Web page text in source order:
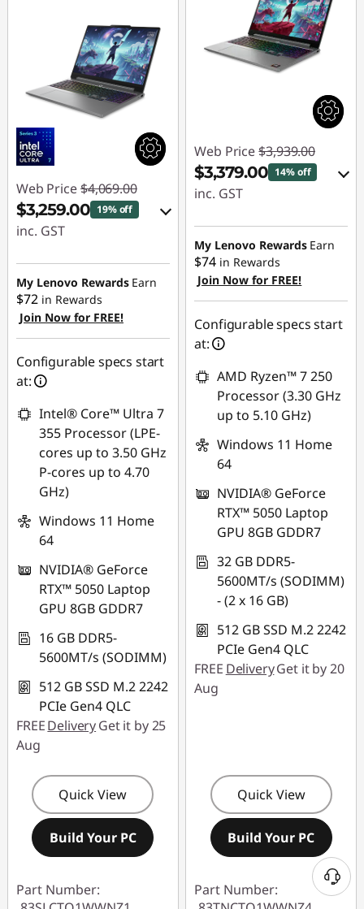
Web Price $4,069.00
$3,259.00 19% off
inc. GST
eCoupon Savings :
-$810.00
Use eCoupon :
AUG26
My Lenovo Rewards Earn
$72 in Rewards
Join Now for FREE!
Configurable specs start
at:
Intel® Core™ Ultra 7
355 Processor (LPE-
cores up to 3.50 GHz
P-cores up to 4.70
GHz)
Windows 11 Home
64
NVIDIA® GeForce
RTX™ 5050 Laptop
GPU 8GB GDDR7
16 GB DDR5-
5600MT/s (SODIMM)
512 GB SSD M.2 2242
PCIe Gen4 QLC
FREEDeliveryGet it by 25
Aug
Quick View
Build Your PC
Part Number:
Web Price $3,939.00
$3,379.00 14% off
inc. GST
eCoupon Savings :
-$560.00
Use eCoupon :
AUG26
My Lenovo Rewards Earn
$74 in Rewards
Join Now for FREE!
Configurable specs start
at:
AMD Ryzen™ 7 250
Processor (3.30 GHz
up to 5.10 GHz)
Windows 11 Home
64
NVIDIA® GeForce
RTX™ 5050 Laptop
GPU 8GB GDDR7
32 GB DDR5-
5600MT/s (SODIMM)
- (2 x 16 GB)
512 GB SSD M.2 2242
PCIe Gen4 QLC
FREE DeliveryGet it by 20
Aug
Quick View
Build Your PC
Part Number: